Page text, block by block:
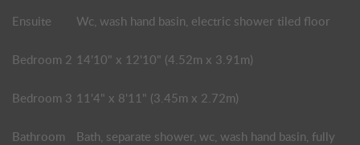
Ensuite Wc, wash hand basin, electric shower tiled floor
Bedroom 2 14'10" x 12'10" (4.52m x 3.91m)
Bedroom 3 11'4" x 8'11" (3.45m x 2.72m)
Bathroom
Bath, separate shower, wc, wash hand basin, fully